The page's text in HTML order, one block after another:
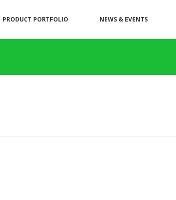
PRODUCT PORTFOLIO NEWS & EVENTS